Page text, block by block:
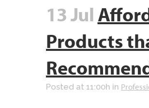
13 Jul
Products
Posted at 11:00h in